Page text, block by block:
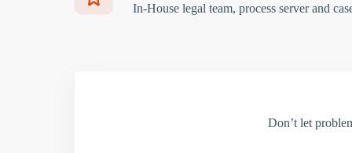
In-House legal team, process server and
Don’t let